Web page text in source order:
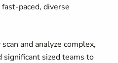
paced, diverse
and analyze complex,
significant sized teams to